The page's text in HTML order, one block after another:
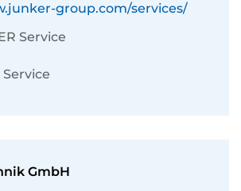
group.com/services/
Service
GmbH